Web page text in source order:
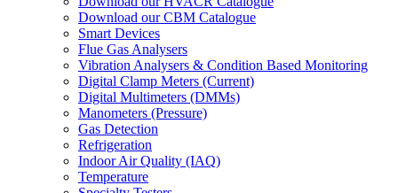
Download our CBM Catalogue
Smart Devices
Flue Gas Analysers
Vibration Analysers & Condition Based Monitoring
Digital Clamp Meters (Current)
Digital Multimeters (DMMs)
Manometers (Pressure)
Gas Detection
Refrigeration
Indoor Air Quality (IAQ)
Temperature